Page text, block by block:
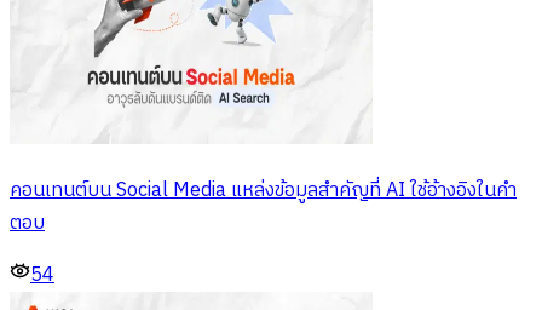
คอนเทนต์บน Social Media แหล่งข้อมูลสำคัญที่ AI ใช้อ้างอิงในคำ
ตอบ
54